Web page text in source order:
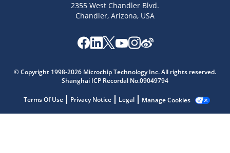
2355 West Chandler Blvd.
Chandler, Arizona, USA
© Copyright 1998-2026 Microchip Technology Inc. All rights reserved.
Shanghai ICP Recordal No.09049794
Terms Of Use Privacy Notice Legal Manage Cookies
Get quick answers from our AI assistant.